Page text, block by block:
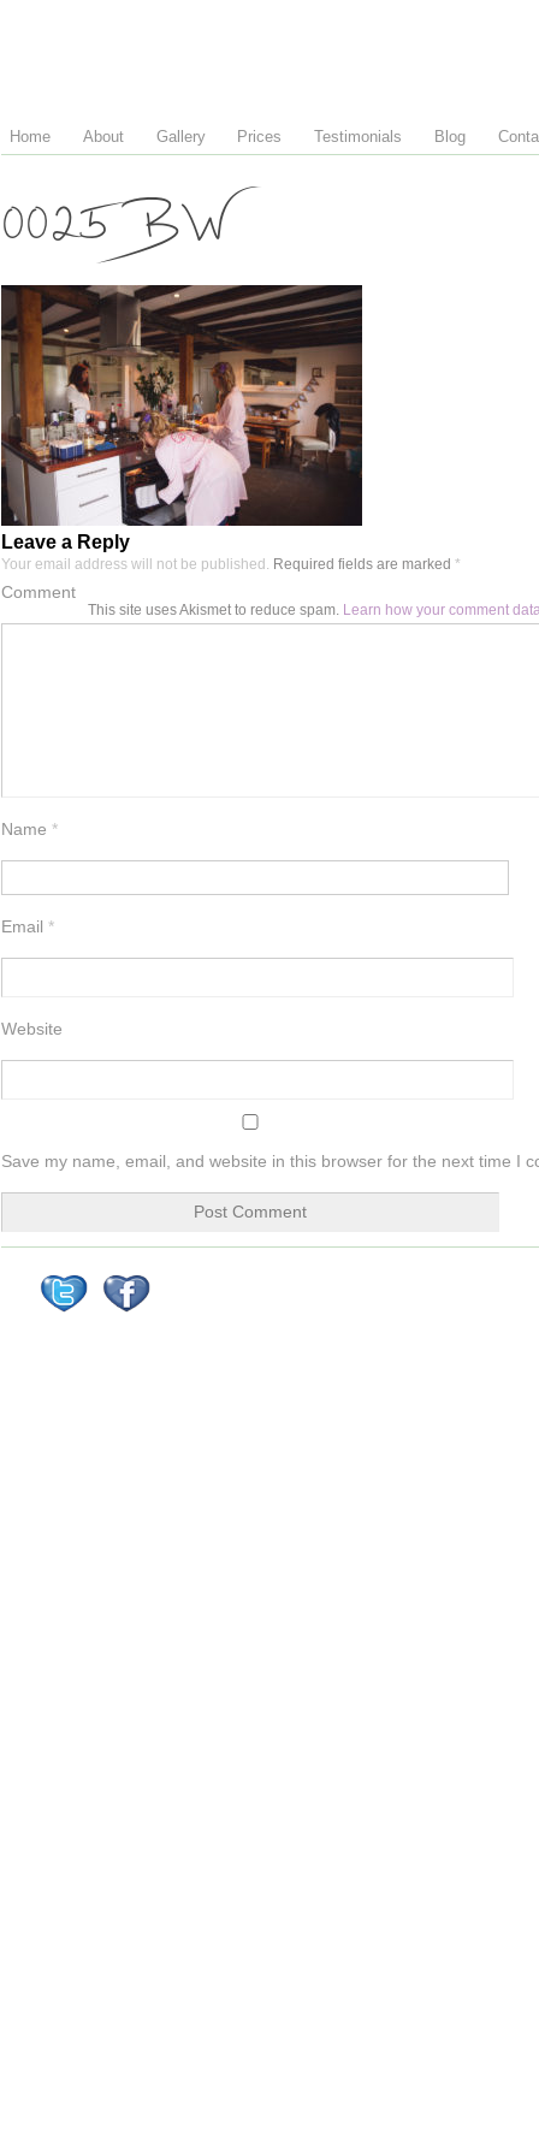
Home About Gallery Prices Testimonials Blog
0025 BW
Leave a Reply
Your email address will not be published. Required fields are marked *
Comment
Name *
Email *
Website
Save my name, email, and website in this browser for the next time I
This site uses Akismet to reduce spam. Learn how your comment